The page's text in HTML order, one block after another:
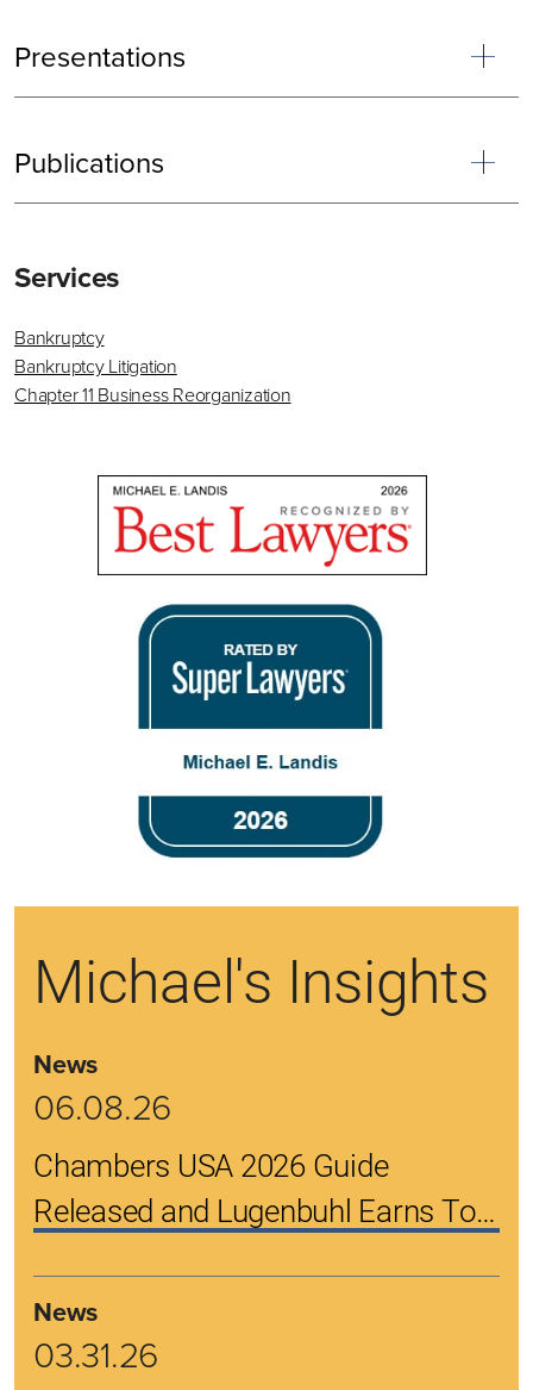
Presentations
Publications
Sidebar
Services
Bankruptcy
Bankruptcy Litigation
Chapter 11 Business Reorganization
Michael's Insights
News
06.08.26
Chambers USA 2026 Guide
Released and Lugenbuhl Earns Top
News
03.31.26